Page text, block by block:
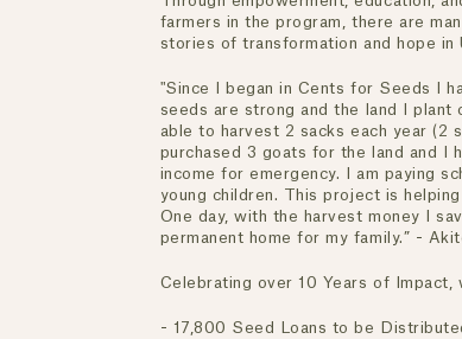
farmers in the program, there are
stories of transformation and hope in
"Since I began in Cents for Seeds I
seeds are strong and the land I plant
able to harvest 2 sacks each year (2
purchased 3 goats for the land and I
income for emergency. I am paying
young children. This project is
One day, with the harvest money I
permanent home for my family.” -
Celebrating over 10 Years of Impact,
- 17,800 Seed Loans to be